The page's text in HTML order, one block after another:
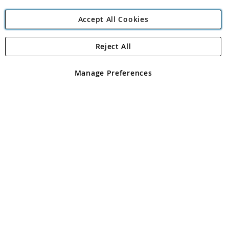
Angling Direct Plc
Angling Direct plc, 2D Wendover Road, Rackheath Industrial
registered in England and Wales No 05151321. VAT No GB 152140945
Accept All Cookies
Manage Preferences
Reject All